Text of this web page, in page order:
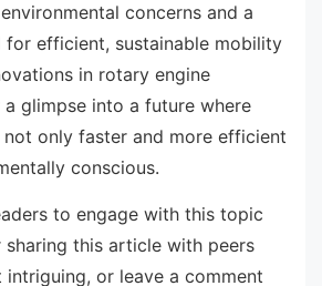
concerns and a
for efficient, sustainable mobility
in rotary engine
glimpse into a future where
only faster and more efficient
conscious.
to engage with this topic
sharing this article with peers
or leave a comment